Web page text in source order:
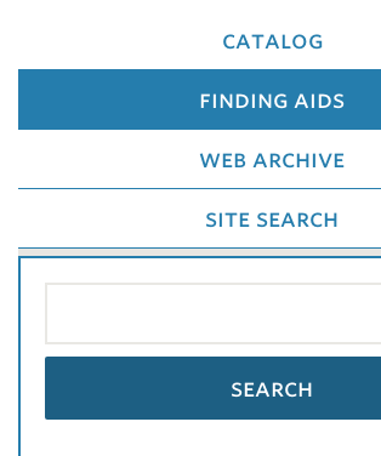
catalog
finding aids
web archive
site search